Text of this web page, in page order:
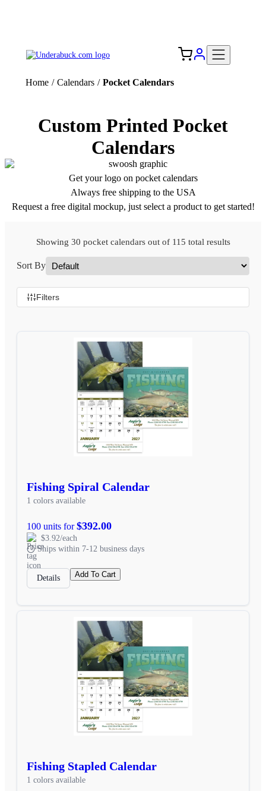
Home / Calendars / Pocket Calendars
Custom Printed Pocket
Calendars
Get your logo on pocket calendars
Always free shipping to the USA
Request a free digital mockup, just select a product to get started!
Showing 30 pocket calendars out of 115 total results
Sort By
Filters
Fishing Spiral Calendar
1 colors available
100 units for$392.00
$3.92/each
Ships within 7-12 business days
Details Add To Cart
Fishing Stapled Calendar
1 colors available